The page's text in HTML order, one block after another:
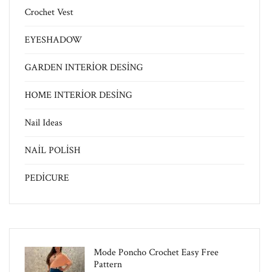
Crochet Vest
EYESHADOW
GARDEN INTERİOR DESİNG
HOME INTERİOR DESİNG
Nail Ideas
NAİL POLİSH
PEDİCURE
Mode Poncho Crochet Easy​ Free
Pattern